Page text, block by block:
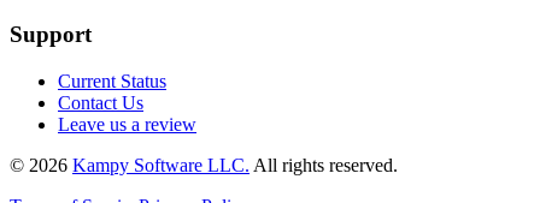
Support
Current Status
Contact Us
Leave us a review
© 2026 Kampy Software LLC. All rights reserved.